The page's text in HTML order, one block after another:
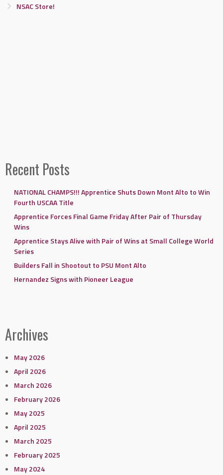
NSAC Store!
Recent Posts
NATIONAL CHAMPS!!! Apprentice Shuts Down Mont Alto to Win
Fourth USCAA Title
Apprentice Forces Final Game Friday After Pair of Thursday
Wins
Apprentice Stays Alive with Pair of Wins at Small College World
Series
Builders Fall in Shootout to PSU Mont Alto
Hernandez Signs with Pioneer League
Archives
May 2026
April 2026
March 2026
February 2026
May 2025
April 2025
March 2025
February 2025
May 2024